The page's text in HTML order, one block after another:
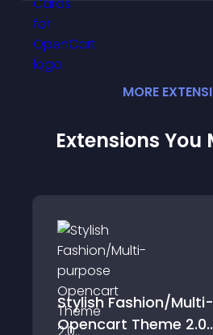
MORE
Extensions You
Stylish Fashion/
Opencart Theme 2.0..